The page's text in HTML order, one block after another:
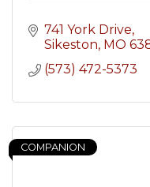
741 York Drive
Sikeston MO
(573) 472-5373
COMPANION